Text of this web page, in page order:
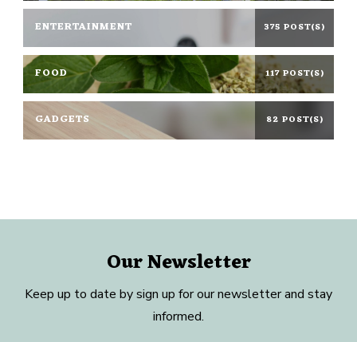
ENTERTAINMENT 375 POST(S)
FOOD 117 POST(S)
GADGETS 82 POST(S)
Our Newsletter
Keep up to date by sign up for our newsletter and stay
informed.